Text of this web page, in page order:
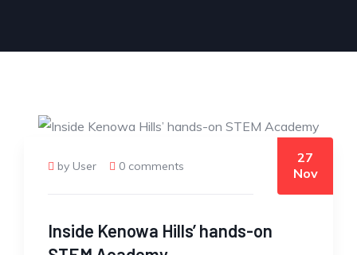
by User 0 comments
27
Nov
Inside Kenowa Hills’ hands-on